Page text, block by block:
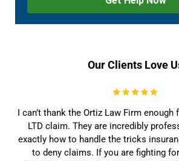
Our Clients Love
I can’t thank the Ortiz Law Firm
LTD claim. They are incredibly
exactly how to handle the tricks
to deny claims. If you are fighting